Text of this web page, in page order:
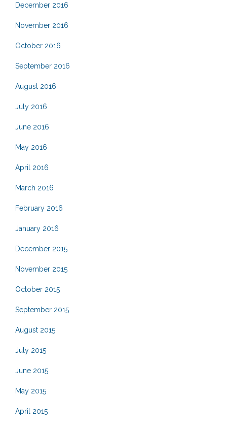
December 2016
November 2016
October 2016
September 2016
August 2016
July 2016
June 2016
May 2016
April 2016
March 2016
February 2016
January 2016
December 2015
November 2015
October 2015
September 2015
August 2015
July 2015
June 2015
May 2015
April 2015